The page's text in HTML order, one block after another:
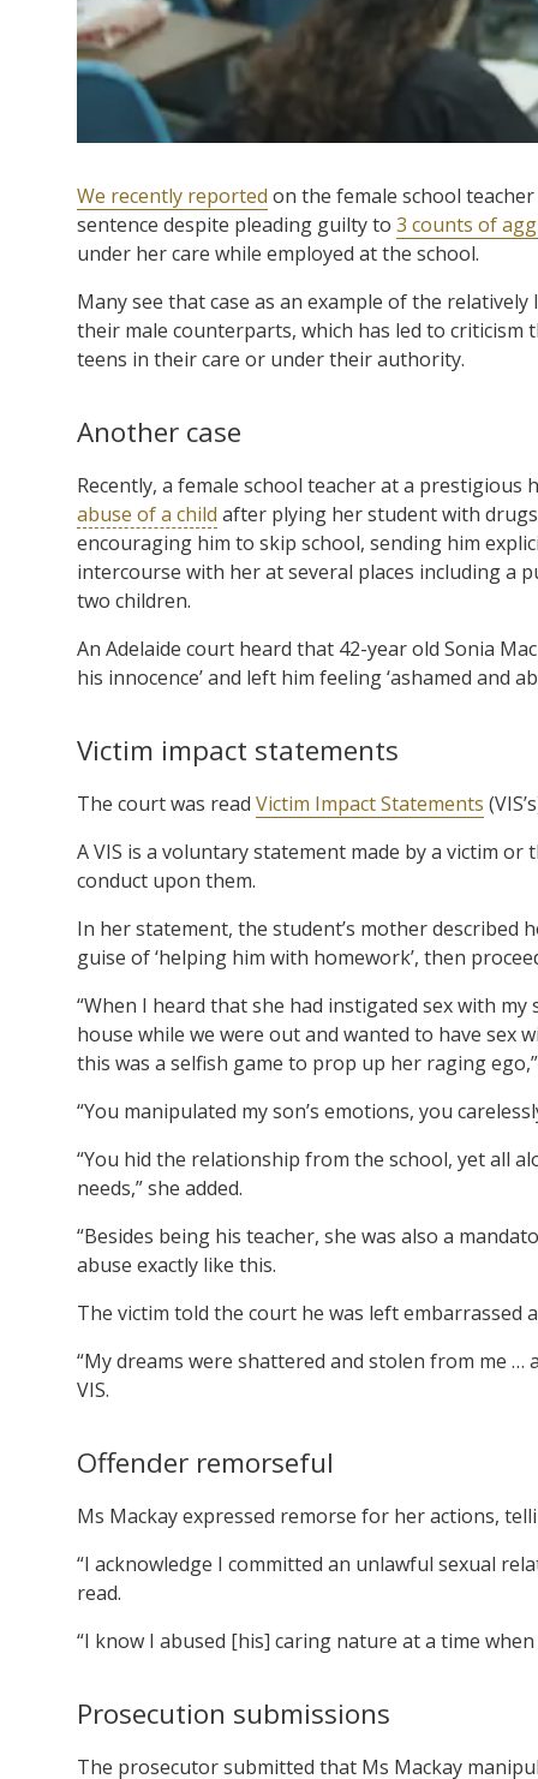
We recently reported on the female school
sentence despite pleading guilty to 3 counts of
under her care while employed at the school.
Many see that case as an example of the
their male counterparts, which has led to
teens in their care or under their authority.
Another case
Recently, a female school teacher at a prestigious
abuse of a child after plying her student with
encouraging him to skip school, sending him
intercourse with her at several places including a
two children.
An Adelaide court heard that 42-year old Sonia
his innocence’ and left him feeling ‘ashamed and
Victim impact statements
The court was read Victim Impact Statements
A VIS is a voluntary statement made by a victim
conduct upon them.
In her statement, the student’s mother described
guise of ‘helping him with homework’, then
“When I heard that she had instigated sex with
house while we were out and wanted to have sex
this was a selfish game to prop up her raging
“You manipulated my son’s emotions, you
“You hid the relationship from the school, yet all
needs,” she added.
“Besides being his teacher, she was also a
abuse exactly like this.
The victim told the court he was left embarrassed
“My dreams were shattered and stolen from me …
VIS.
Offender remorseful
Ms Mackay expressed remorse for her actions,
“I acknowledge I committed an unlawful sexual
read.
“I know I abused [his] caring nature at a time
Prosecution submissions
The prosecutor submitted that Ms Mackay